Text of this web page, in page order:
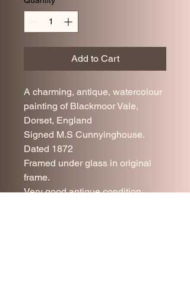
Add to Cart
A charming, antique, watercolour
painting of Blackmoor Vale,
Dorset, England
Signed M.S Cunnyinghouse.
Dated 1872
Framed under glass in original
frame.
Very good antique condition,